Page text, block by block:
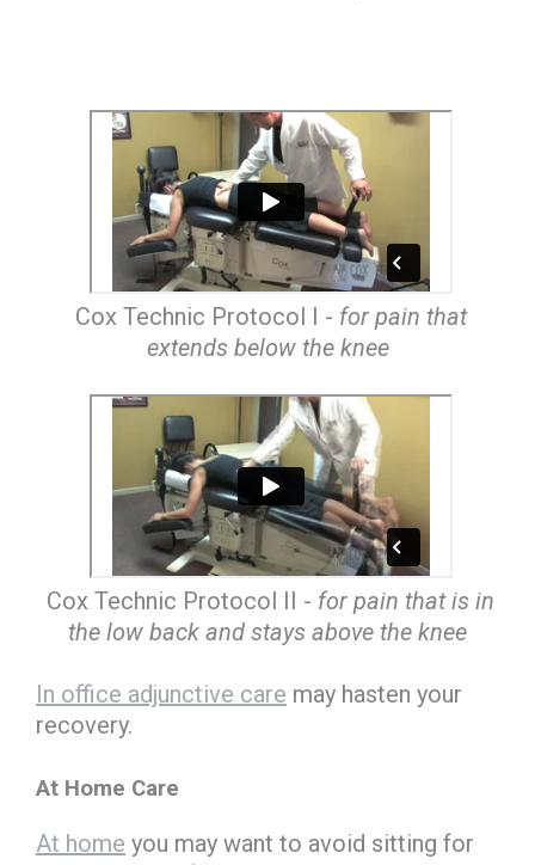
Cox Technic Protocol I - for pain that
extends below the knee
Cox Technic Protocol II - for pain that is in
the low back and stays above the knee
In office adjunctive care may hasten your
recovery.
At Home Care
At home you may want to avoid sitting for